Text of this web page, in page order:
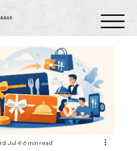
BAR
Jul 4 6 min read